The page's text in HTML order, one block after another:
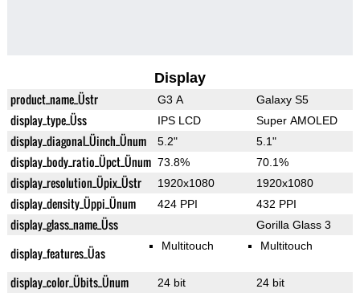
Display
product_name_Üstr G3 A Galaxy S5
display_type_Üss IPS LCD Super AMOLED
display_diagonal_Üinch_Ünum 5.2" 5.1"
display_body_ratio_Üpct_Ünum 73.8% 70.1%
display_resolution_Üpix_Üstr 1920x1080 1920x1080
display_density_Üppi_Ünum 424 PPI 432 PPI
display_glass_name_Üss Gorilla Glass 3
display_features_Üas Multitouch Multitouch
display_color_Übits_Ünum 24 bit 24 bit